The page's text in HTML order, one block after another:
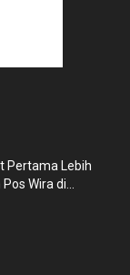
Pertama Lebih
Wira di...